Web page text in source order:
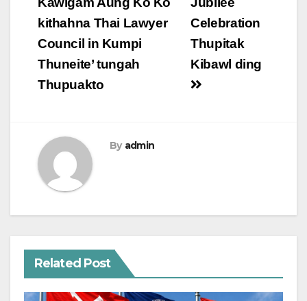
navigation
Celebration
Thupitak
Kibawl ding
kithahna Thai Lawyer
Council in Kumpi
Thuneite’ tungah
Thupuakto
By admin
Related Post